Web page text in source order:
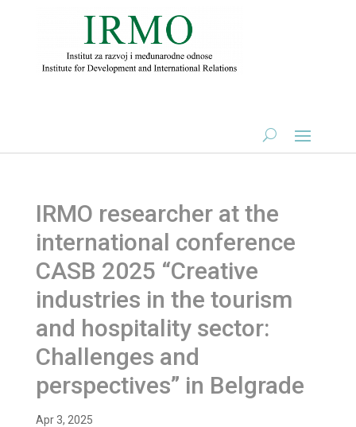
IRMO researcher at the
international conference
CASB 2025 “Creative
industries in the tourism
and hospitality sector:
Challenges and
perspectives” in Belgrade
Apr 3, 2025